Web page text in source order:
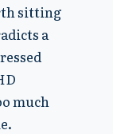
sitting
a
much